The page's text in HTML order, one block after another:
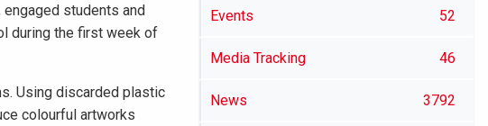
engaged students and
during the first week of
Using discarded plastic
colourful artworks
Events 52
Media Tracking 46
News 3792